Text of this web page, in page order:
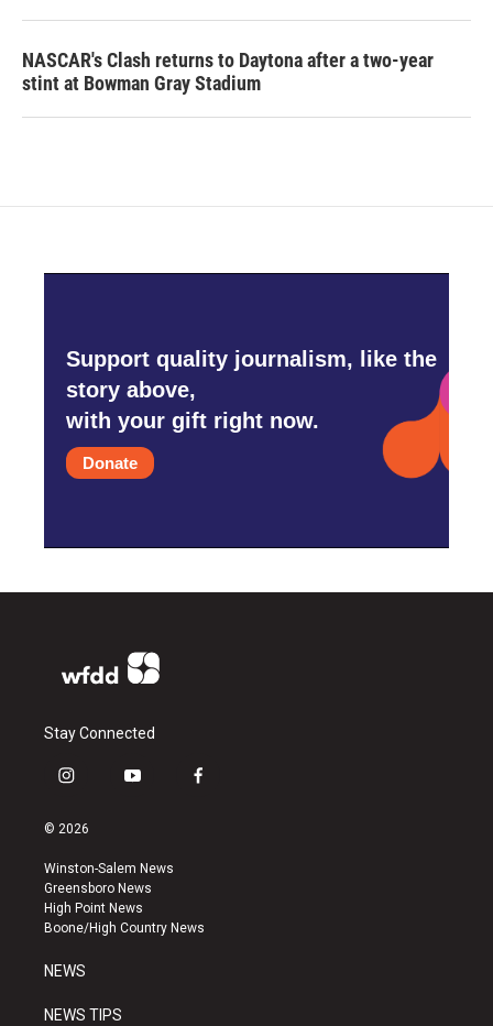
NASCAR's Clash returns to Daytona after a two-year
stint at Bowman Gray Stadium
Support quality journalism, like the
story above,
with your gift right now.
Donate
Stay Connected
i
s
a
g
r
a
y
u
b
e
f
k
© 2026
Winston-Salem News
Greensboro News
High Point News
Boone/High Country News
NEWS
NEWS TIPS